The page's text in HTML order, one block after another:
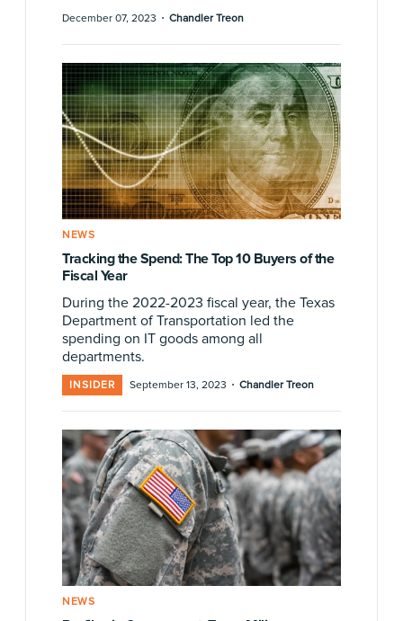
December 07, 2023 · Chandler Treon
NEWS
Tracking the Spend: The Top 10 Buyers of the
Fiscal Year
During the 2022-2023 fiscal year, the Texas
Department of Transportation led the
spending on IT goods among all
departments.
INSIDER September 13, 2023 · Chandler Treon
NEWS